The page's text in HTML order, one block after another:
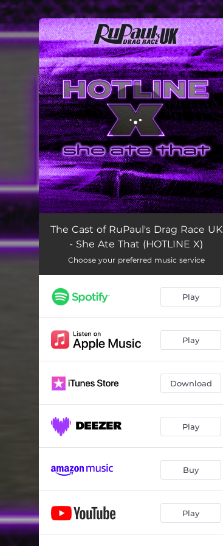
You're all set!
She Ate That (HOTLINE X) 02:52
The Cast of RuPaul's Drag Race UK
- She Ate That (HOTLINE X)
Choose your preferred music service
Play
Play
Download
Play
Buy
Play